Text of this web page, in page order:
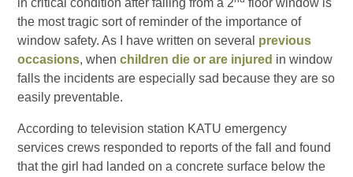
the most tragic sort of reminder of the importance of
window safety. As I have written on several previous
occasions, whenchildren die or are injured in window
falls the incidents are especially sad because they are so
easily preventable.
According to television station KATU emergency
services crews responded to reports of the fall and found
that the girl had landed on a concrete surface below the